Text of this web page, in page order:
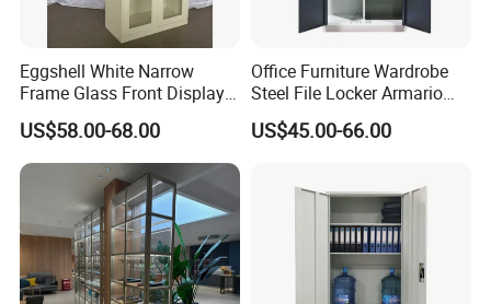
Eggshell White Narrow
Frame Glass Front Display
Cabinet for Antique Shop
Curio Collection
US$58.00-68.00
Office Furniture Wardrobe
Steel File Locker Armario
Metal Storage Cabinet
US$45.00-66.00